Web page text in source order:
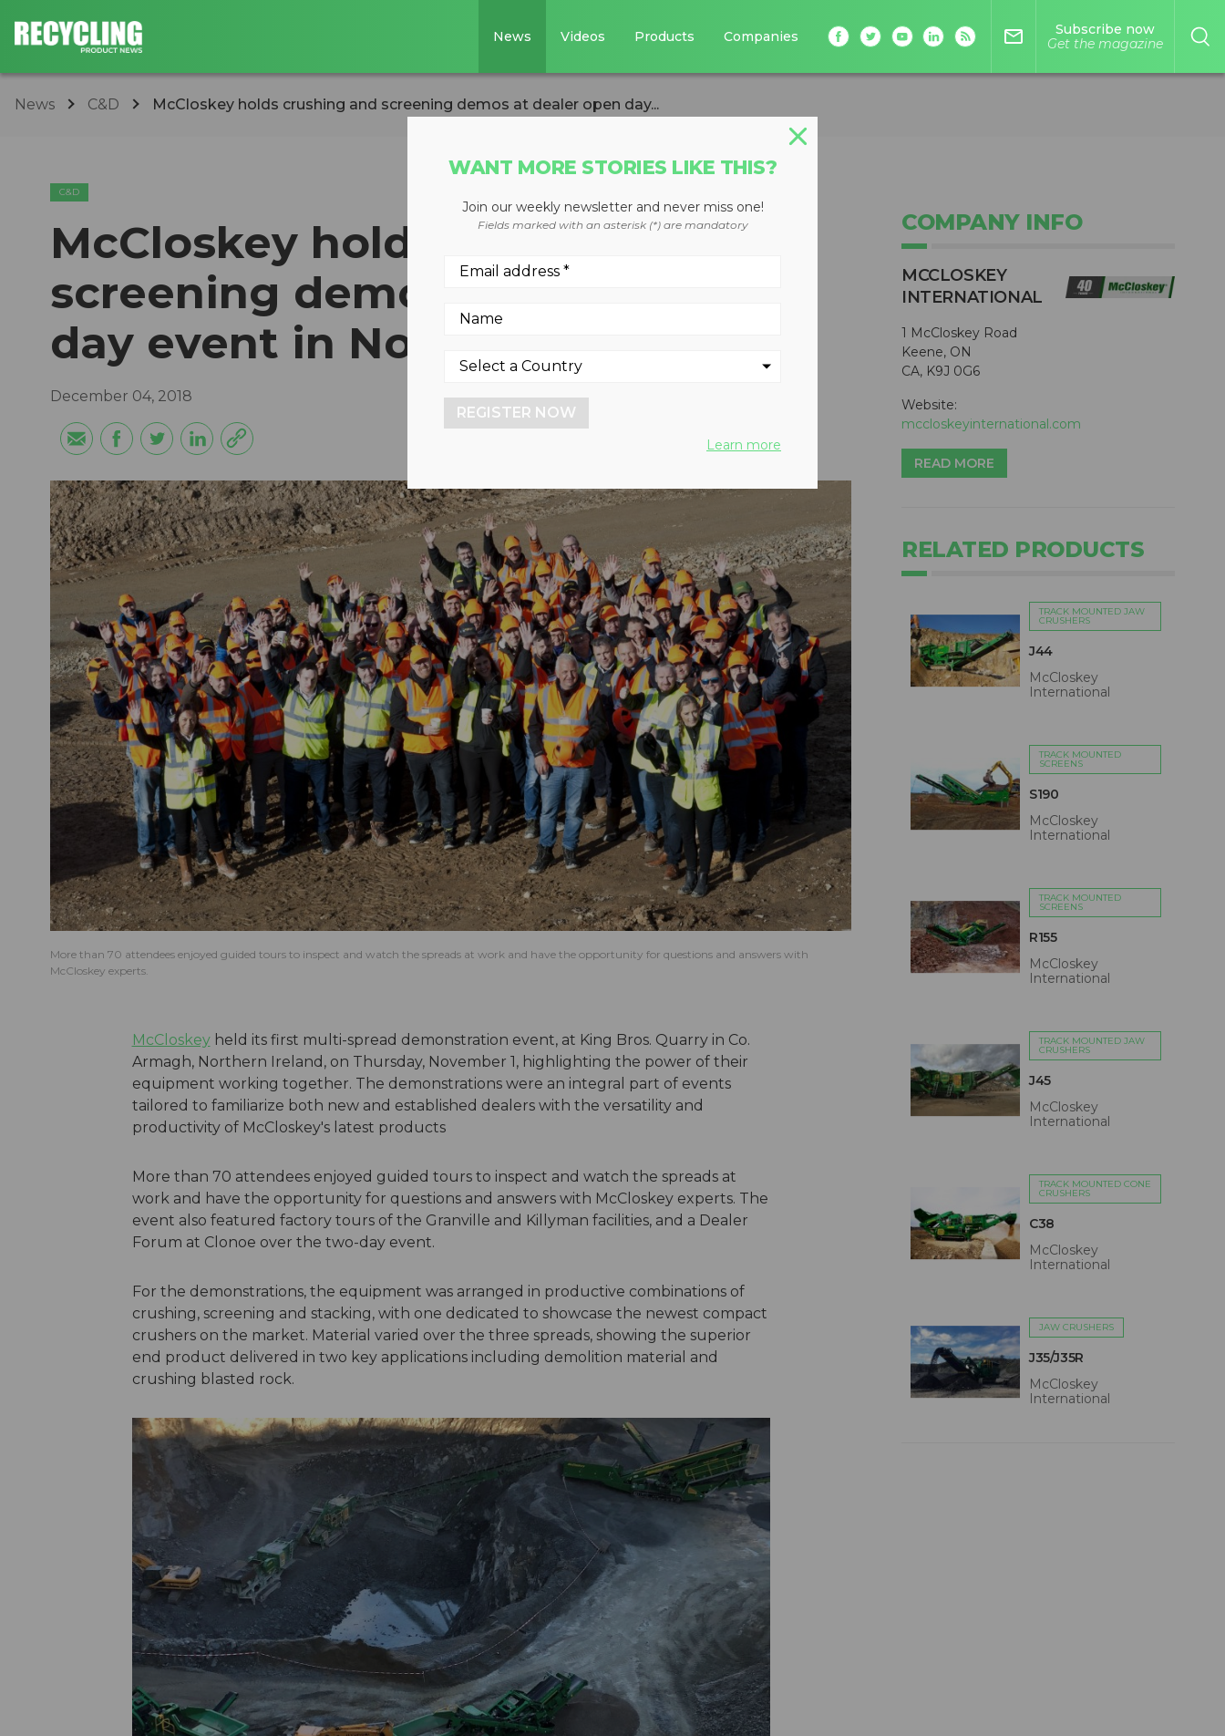
News Videos Products Companies mail_outline
Subscribe now
Get the magazine
News C&D McCloskey holds crushing and screening demos at dealer open day...
C&D
McCloskey holds crushing and
screening demos at dealer open
day event in Northern Ireland
December 04, 2018
More than 70 attendees enjoyed guided tours to inspect and watch the spreads at work and have the opportunity for questions and answers with
McCloskey experts.
McCloskeyheld its first multi-spread demonstration event, at King Bros. Quarry in Co.
Armagh, Northern Ireland, on Thursday, November 1, highlighting the power of their
equipment working together. The demonstrations were an integral part of events
tailored to familiarize both new and established dealers with the versatility and
productivity of McCloskey's latest products
More than 70 attendees enjoyed guided tours to inspect and watch the spreads at
work and have the opportunity for questions and answers with McCloskey experts. The
event also featured factory tours of the Granville and Killyman facilities, and a Dealer
Forum at Clonoe over the two-day event.
For the demonstrations, the equipment was arranged in productive combinations of
crushing, screening and stacking, with one dedicated to showcase the newest compact
crushers on the market. Material varied over the three spreads, showing the superior
end product delivered in two key applications including demolition material and
crushing blasted rock.
COMPANY INFO
MCCLOSKEY
INTERNATIONAL
1 McCloskey Road
Keene, ON
CA, K9J 0G6
Website:
mccloskeyinternational.com
READ MORE
RELATED PRODUCTS
TRACK MOUNTED JAW
CRUSHERS
J44
McCloskey
International
TRACK MOUNTED
SCREENS
S190
McCloskey
International
TRACK MOUNTED
SCREENS
R155
McCloskey
International
TRACK MOUNTED JAW
CRUSHERS
J45
McCloskey
International
TRACK MOUNTED CONE
CRUSHERS
C38
McCloskey
International
JAW CRUSHERS
J35/J35R
McCloskey
International
WANT MORE STORIES LIKE THIS?
Join our weekly newsletter and never miss one!
Fields marked with an asterisk (*) are mandatory
REGISTER NOW
Learn more